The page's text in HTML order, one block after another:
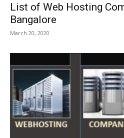
List of Web Hosting
Bangalore
March 20, 2020